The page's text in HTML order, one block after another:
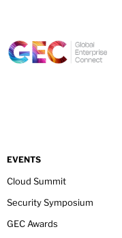
EVENTS
Cloud Summit
Security Symposium
GEC Awards